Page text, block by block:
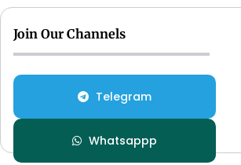
Join Our Channels
Telegram
Whatsappp